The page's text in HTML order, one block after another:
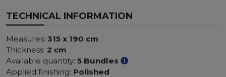
TECHNICAL INFORMATION
Measures: 315 x 190 cm
Thickness: 2 cm
Available quantity: 5 Bundles
Applied finishing: Polished